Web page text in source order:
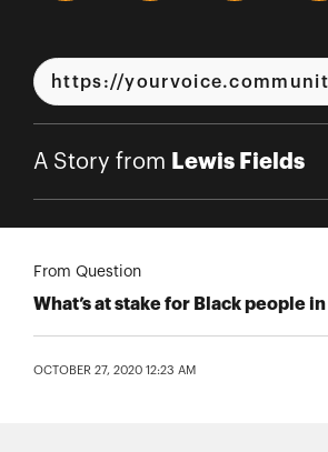
A Story from Lewis Fields
From Question
What’s at stake for Black people
OCTOBER 27, 2020 12:23 AM